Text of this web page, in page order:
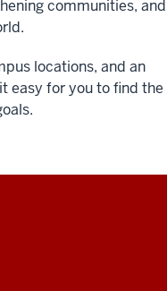
communities, and
locations, and an
easy for you to find the